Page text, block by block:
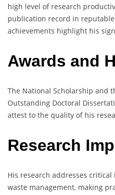
high level of research
publication record in
achievements highlight his
Awards and
The National Scholarship and
Outstanding Doctoral
attest to the quality of his
Research
His research addresses
waste management, making